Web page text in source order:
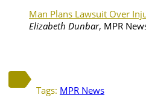
Man Plans Lawsuit Over
Elizabeth Dunbar, MPR
Tags: MPR News